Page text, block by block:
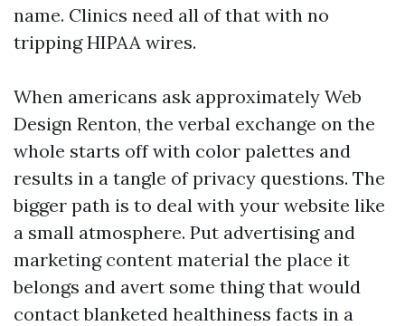
name. Clinics need all of that with no
tripping HIPAA wires.
When americans ask approximately Web
Design Renton, the verbal exchange on the
whole starts off with color palettes and
results in a tangle of privacy questions. The
bigger path is to deal with your website like
a small atmosphere. Put advertising and
marketing content material the place it
belongs and avert some thing that would
contact blanketed healthiness facts in a